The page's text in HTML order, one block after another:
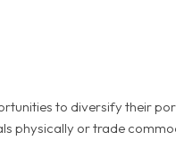
to diversify their
physically or trade